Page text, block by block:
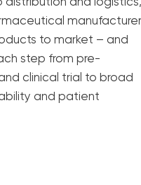
solutions
manufacturers
to market – and